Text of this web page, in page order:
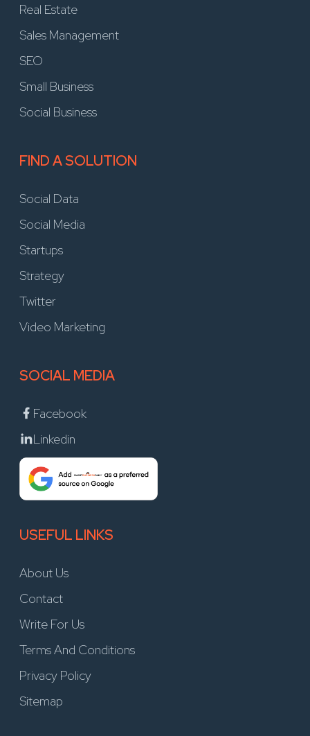
Real Estate
Sales Management
SEO
Small Business
Social Business
FIND A SOLUTION
Social Data
Social Media
Startups
Strategy
Twitter
Video Marketing
SOCIAL MEDIA
Facebook
Linkedin
USEFUL LINKS
About Us
Contact
Write For Us
Terms And Conditions
Privacy Policy
Sitemap